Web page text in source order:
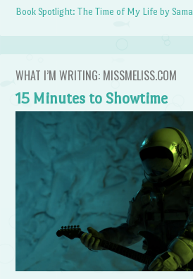
Book Spotlight: The Time of My Life by
WHAT I’M WRITING: MISSMELISS.COM
15 Minutes to Showtime